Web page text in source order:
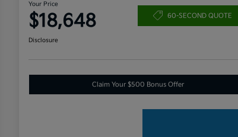
Your Price
$18,648 60-SECOND QUOTE
Disclosure
Claim Your $500 Bonus Offer